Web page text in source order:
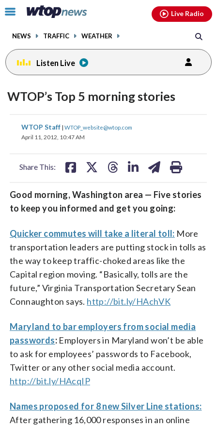
Click
toggle
menu.
NEWS TRAFFIC WEATHER
Live Radio
Listen Live
WTOP’s Top 5 morning stories
WTOP Staff | WTOP_website@wtop.com
April 11, 2012, 10:47 AM
Share This:
share
on
shareshare
Good morning, Washington area — Five stories
to keep you informed and get you going:
Quicker commutes will take a literal toll: More
transportation leaders are putting stock in tolls as
the way to keep traffic-choked areas like the
Capital region moving. “Basically, tolls are the
future,” Virginia Transportation Secretary Sean
Connaughton says. http://bit.ly/HAchVK
Maryland to bar employers from social media
passwords: Employers in Maryland won’t be able
to ask for employees’ passwords to Facebook,
Twitter or any other social media account.
http://bit.ly/HAcqIP
Names proposed for 8 new Silver Line stations:
After gathering 16,000 responses in an online
facebookinstagram youtubethreads